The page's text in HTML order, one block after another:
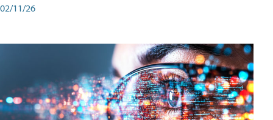
02/11/26